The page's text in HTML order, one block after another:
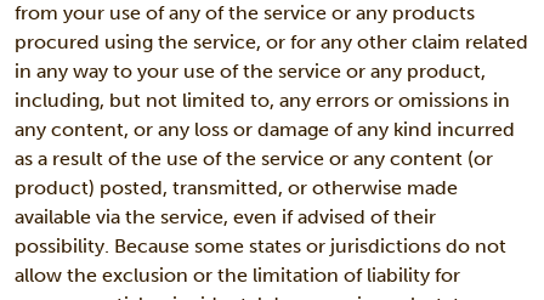
from your use of any of the service or any products
procured using the service, or for any other claim related
in any way to your use of the service or any product,
including, but not limited to, any errors or omissions in
any content, or any loss or damage of any kind incurred
as a result of the use of the service or any content (or
product) posted, transmitted, or otherwise made
available via the service, even if advised of their
possibility. Because some states or jurisdictions do not
allow the exclusion or the limitation of liability for